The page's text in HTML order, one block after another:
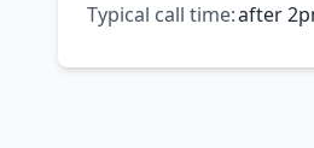
Typical call time:after